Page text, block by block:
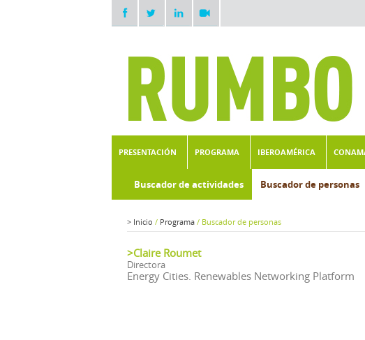
PRESENTACIÓN PROGRAMA IBEROAMÉRICA
Buscador de actividades Buscador de personas
> Inicio / Programa / Buscador de personas
>Claire Roumet
Directora
Energy Cities. Renewables Networking Platform